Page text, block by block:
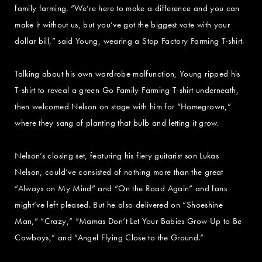
family farming. “We’re here to make a difference and you can
make it without us, but you’ve got the biggest vote with your
dollar bill,” said Young, wearing a Stop Factory Farming T-shirt.
Talking about his own wardrobe malfunction, Young ripped his
T-shirt to reveal a green Go Family Farming T-shirt underneath,
then welcomed Nelson on stage with him for “Homegrown,”
where they sang of planting that bulb and letting it grow.
Nelson’s closing set, featuring his fiery guitarist son Lukas
Nelson, could’ve consisted of nothing more than the great
“Always on My Mind” and “On the Road Again” and fans
might’ve left pleased. But he also delivered on “Shoeshine
Man,” “Crazy,” “Mamas Don’t Let Your Babies Grow Up to Be
Cowboys,” and “Angel Flying Close to the Ground.”